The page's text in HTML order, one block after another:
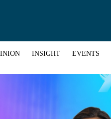
INSIGHT EVENTS